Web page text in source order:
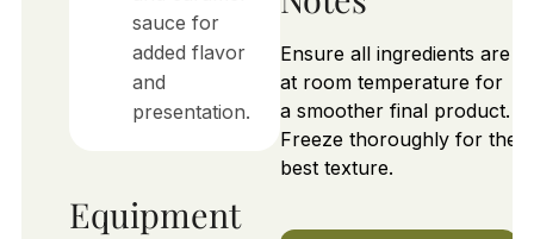
sauce for
added flavor
and
presentation.
Equipment
Ensure all ingredients are
at room temperature for
a smoother final product.
Freeze thoroughly for the
best texture.